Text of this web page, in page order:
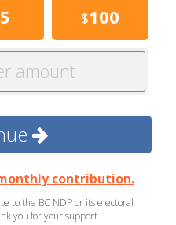
$100
amount
contribution.
to the BC NDP or its electoral
you for your support.